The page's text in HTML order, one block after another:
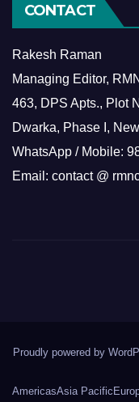
CONTACT
Rakesh Raman
Managing Editor,
463, DPS Apts., Plot
Dwarka, Phase I,
WhatsApp / Mobile:
Email: contact @
Proudly powered by
AmericasAsia Pacific